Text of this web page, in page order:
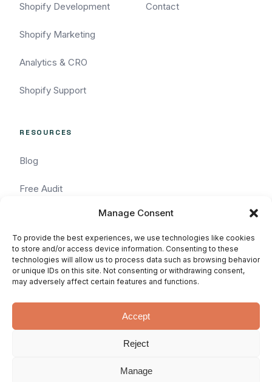
Manage Consent
To provide the best experiences, we use technologies like cookies
to store and/or access device information. Consenting to these
technologies will allow us to process data such as browsing behavior
or unique IDs on this site. Not consenting or withdrawing consent,
may adversely affect certain features and functions.
Accept
Reject
Manage
Shopify Development
Shopify Marketing
Analytics & CRO
Shopify Support
Contact
RESOURCES
Blog
Free Audit
Pricing
Services
© 2026 WhatArmy: WordPressin'